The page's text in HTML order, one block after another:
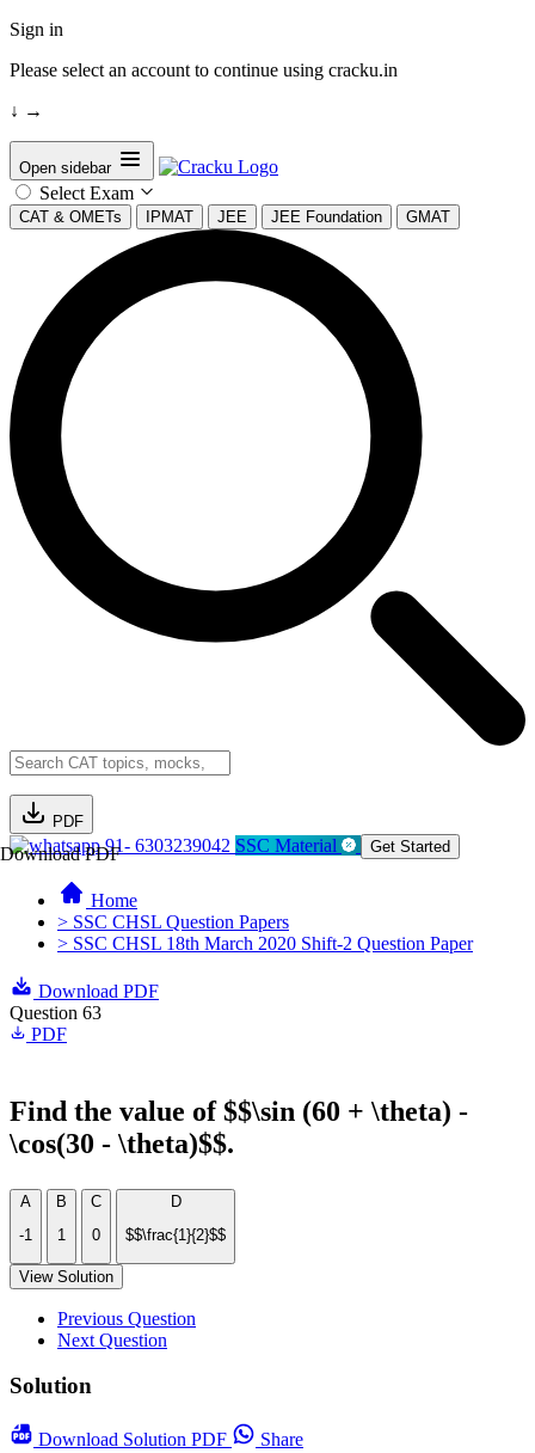
Sign in
Please select an account to continue using cracku.in
↓ →
Open sidebar
Select Exam
CAT & OMETs IPMAT JEE JEE Foundation GMAT
PDF
Download PDF91- 6303239042 SSC Material Get Started
Home
> SSC CHSL Question Papers
> SSC CHSL 18th March 2020 Shift-2 Question Paper
Download PDF
Question 63
PDF
Find the value of $$\sin (60 + \theta) -
\cos(30 - \theta)$$.
A
-1
B
1
C
0
D
$$\frac{1}{2}$$
View Solution
Previous Question
Next Question
Solution
Download Solution PDF
Share